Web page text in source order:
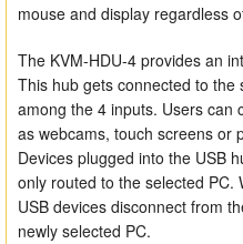
mouse and display regardless
The KVM-HDU-4 provides an
This hub gets connected to the
among the 4 inputs. Users can
as webcams, touch screens or
Devices plugged into the USB
only routed to the selected PC.
USB devices disconnect from
newly selected PC.